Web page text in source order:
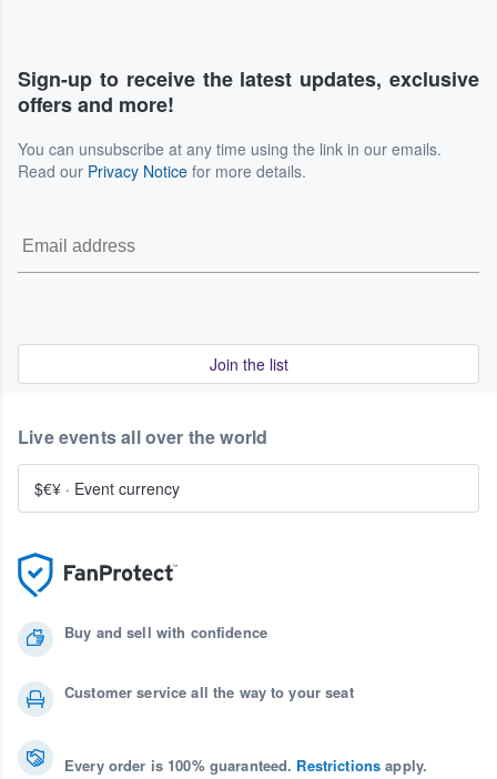
Sign-up to receive the latest updates, exclusive
offers and more!
You can unsubscribe at any time using the link in our emails.
Read our Privacy Notice for more details.
Join the list
Buy and sell with confidence
Customer service all the way to your seat
Every order is 100% guaranteed. Restrictions apply.
Live events all over the world
$€¥ · Event currency